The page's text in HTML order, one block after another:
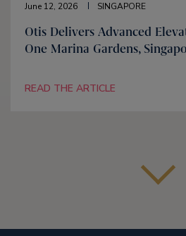
June 12, 2026 SINGAPORE
Otis Delivers Advanced
One Marina Gardens,
READ THE ARTICLE